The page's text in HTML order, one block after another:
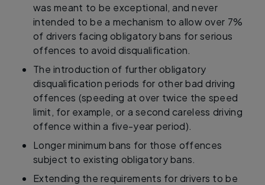
was meant to be exceptional, and never
intended to be a mechanism to allow over 7%
of drivers facing obligatory bans for serious
offences to avoid disqualification.
The introduction of further obligatory
disqualification periods for other bad driving
offences (speeding at over twice the speed
limit, for example, or a second careless driving
offence within a five-year period).
Longer minimum bans for those offences
subject to existing obligatory bans.
Extending the requirements for drivers to be